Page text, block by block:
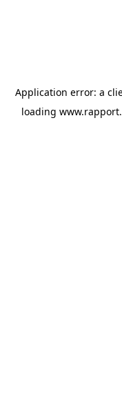
Application error: a
loading